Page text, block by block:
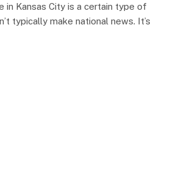
in Kansas City is a certain type of
typically make national news. It’s